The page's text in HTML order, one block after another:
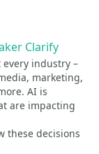
Clarify
industry –
marketing,
AI is
are impacting
these decisions